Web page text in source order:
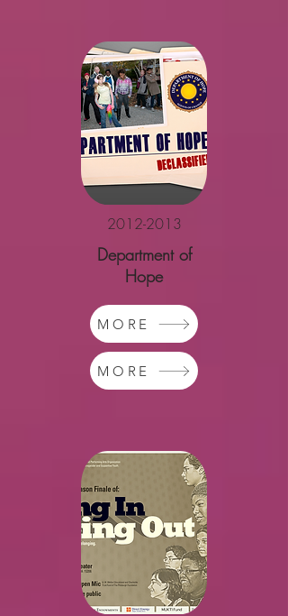
2012-2013
Department of
Hope
MORE
MORE